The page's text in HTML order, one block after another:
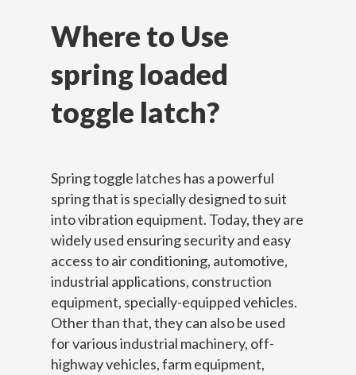
Where to Use
spring loaded
toggle latch?
Spring toggle latches has a powerful
spring that is specially designed to suit
into vibration equipment. Today, they are
widely used ensuring security and easy
access to air conditioning, automotive,
industrial applications, construction
equipment, specially-equipped vehicles.
Other than that, they can also be used
for various industrial machinery, off-
highway vehicles, farm equipment,